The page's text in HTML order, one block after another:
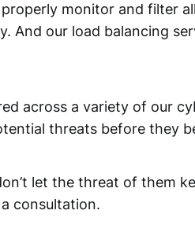
monitor and filter
And our load balancing
across a variety of our
threats before they
let the threat of them
consultation.